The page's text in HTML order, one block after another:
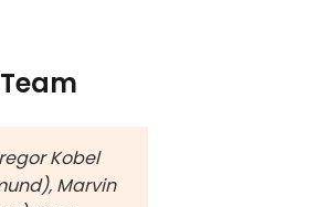
Kobel
Marvin